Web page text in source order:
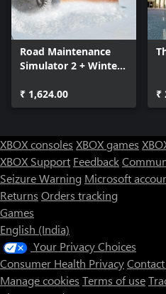
Road Maintenance
Simulator 2 + Winter
₹ 1,624.00
₹
XBOX consoles XBOX games
XBOX Support Feedback
Seizure Warning Microsoft
Returns Orders tracking
Games
English (India)
Your Privacy Choices
Consumer Health Privacy
Manage cookies Terms of use